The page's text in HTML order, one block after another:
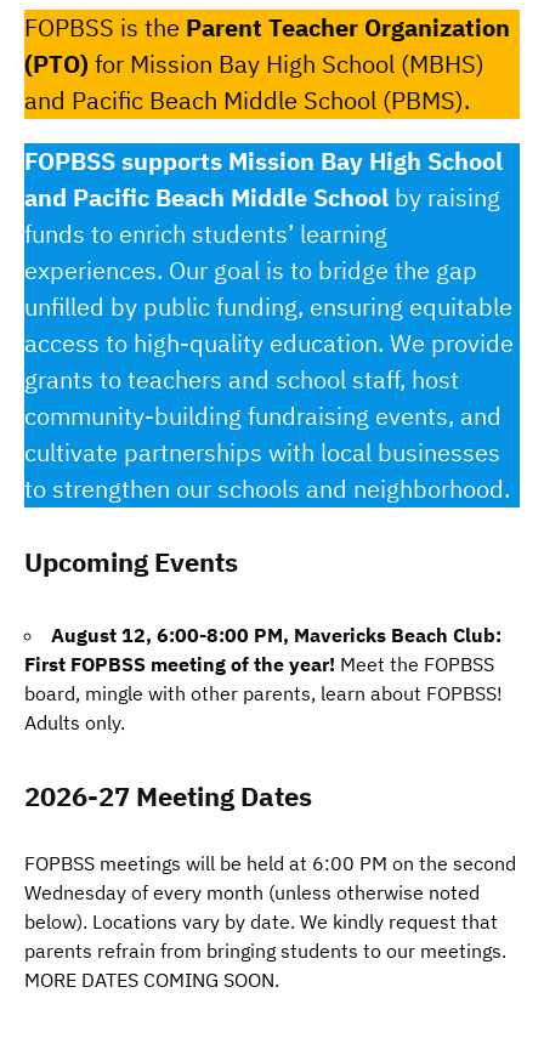
FOPBSS is the Parent Teacher Organization
(PTO) for Mission Bay High School (MBHS)
and Pacific Beach Middle School (PBMS).
FOPBSS supports Mission Bay High School
and Pacific Beach Middle School by raising
funds to enrich students’ learning
experiences. Our goal is to bridge the gap
unfilled by public funding, ensuring equitable
access to high-quality education. We provide
grants to teachers and school staff, host
community-building fundraising events, and
cultivate partnerships with local businesses
to strengthen our schools and neighborhood.
Upcoming Events
August 12, 6:00-8:00 PM, Mavericks Beach Club:
First FOPBSS meeting of the year! Meet the FOPBSS
board, mingle with other parents, learn about FOPBSS!
Adults only.
2026-27 Meeting Dates
FOPBSS meetings will be held at 6:00 PM on the second
Wednesday of every month (unless otherwise noted
below). Locations vary by date. We kindly request that
parents refrain from bringing students to our meetings.
MORE DATES COMING SOON.